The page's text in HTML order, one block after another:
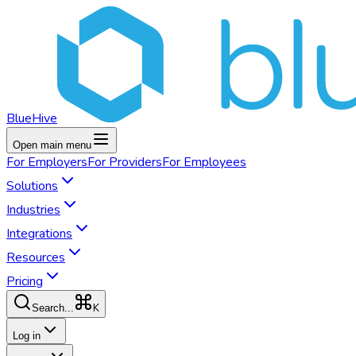
BlueHive
Open main menu
For EmployersFor ProvidersFor Employees
Solutions
Industries
Integrations
Resources
Pricing
Search... K
Log in